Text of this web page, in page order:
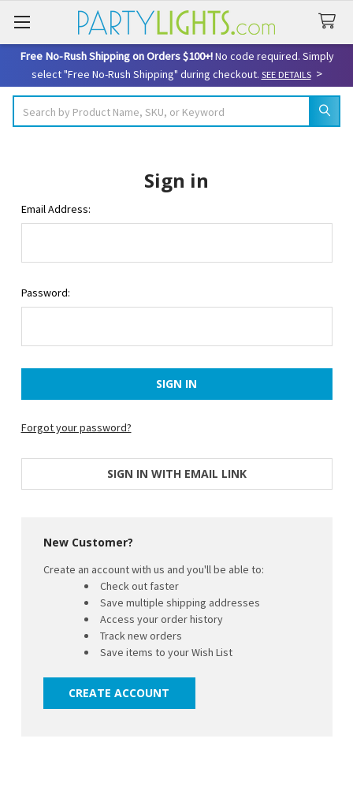
Free No-Rush Shipping on Orders $100+!No code required. Simply
select "Free No-Rush Shipping" during checkout. SEE DETAILS>
Sign in
Email Address:
Password:
Forgot your password?
SIGN IN WITH EMAIL LINK
New Customer?
Create an account with us and you'll be able to:
Check out faster
Save multiple shipping addresses
Access your order history
Track new orders
Save items to your Wish List
CREATE ACCOUNT